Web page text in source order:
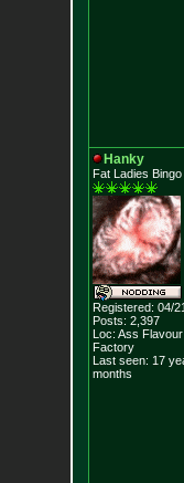
Hanky
Fat Ladies Bingo
Registered: 04/
Posts: 2,397
Loc: Ass Flavour
Factory
Last seen: 17
months